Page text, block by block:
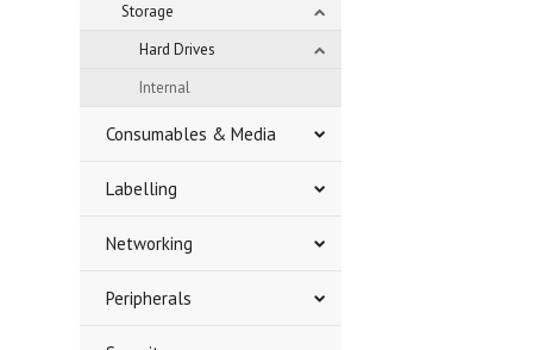
Storage
Hard Drives
Internal
Consumables & Media
Labelling
Networking
Peripherals